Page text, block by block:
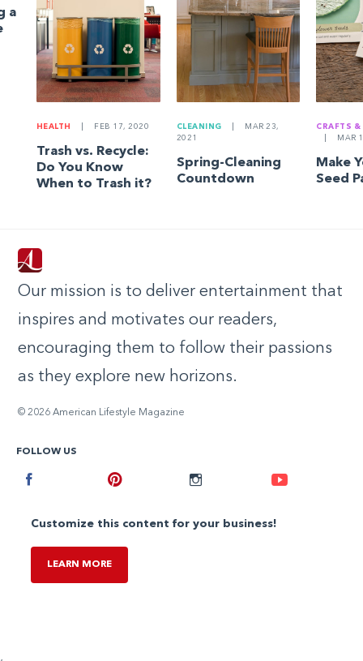
a
HEALTH FEB 17, 2020
Trash vs. Recycle:
Do You Know
When to Trash it?
CLEANING
MAR 23,
2021
Spring-Cleaning
Countdown
CRAFTS &
MAR
Make
Seed
Our mission is to deliver entertainment that
inspires and motivates our readers,
encouraging them to follow their passions
as they explore new horizons.
© 2026 American Lifestyle Magazine
FOLLOW US
Instagram
Customize this content for your business!
LEARN MORE
,